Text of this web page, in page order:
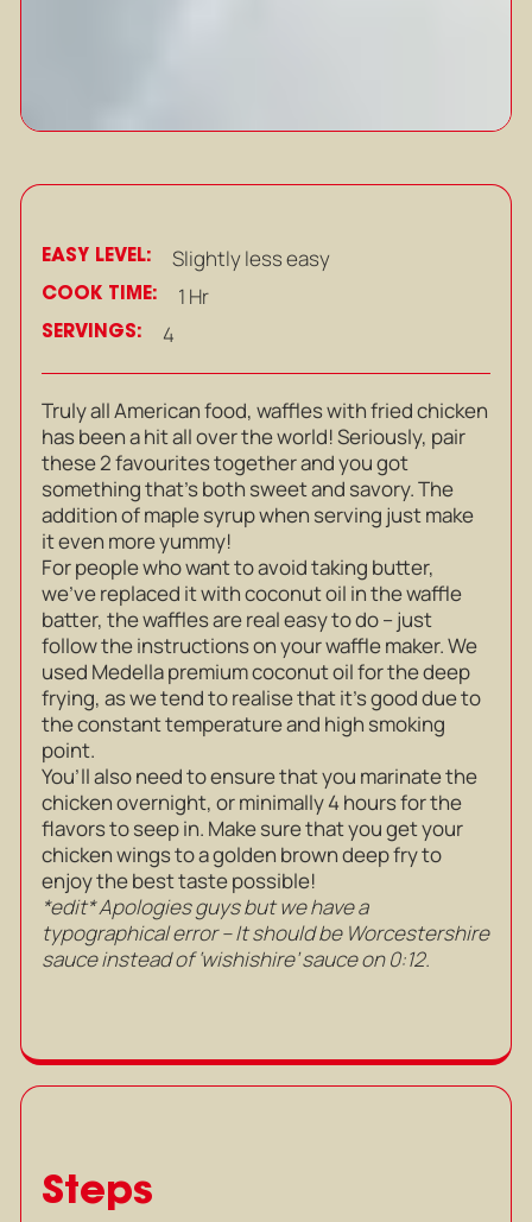
EASY LEVEL: Slightly less easy
COOK TIME: 1 Hr
SERVINGS: 4
Truly all American food, waffles with fried chicken
has been a hit all over the world! Seriously, pair
these 2 favourites together and you got
something that’s both sweet and savory. The
addition of maple syrup when serving just make
it even more yummy!
For people who want to avoid taking butter,
we’ve replaced it with coconut oil in the waffle
batter, the waffles are real easy to do – just
follow the instructions on your waffle maker. We
used Medella premium coconut oil for the deep
frying, as we tend to realise that it’s good due to
the constant temperature and high smoking
point.
You’ll also need to ensure that you marinate the
chicken overnight, or minimally 4 hours for the
flavors to seep in. Make sure that you get your
chicken wings to a golden brown deep fry to
enjoy the best taste possible!
*edit* Apologies guys but we have a
typographical error – It should be Worcestershire
sauce instead of ‘wishishire’ sauce on 0:12.
Steps